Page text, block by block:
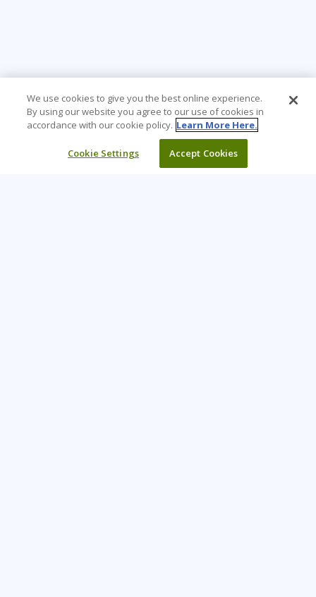
We use cookies to give you the best online experience.
By using our website you agree to our use of cookies in
accordance with our cookie policy. Learn More Here.
Cookie Settings Accept Cookies